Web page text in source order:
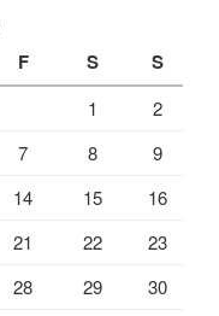
F S S
1
2
7 8
9
14 15
16
21 22
23
28 29
30